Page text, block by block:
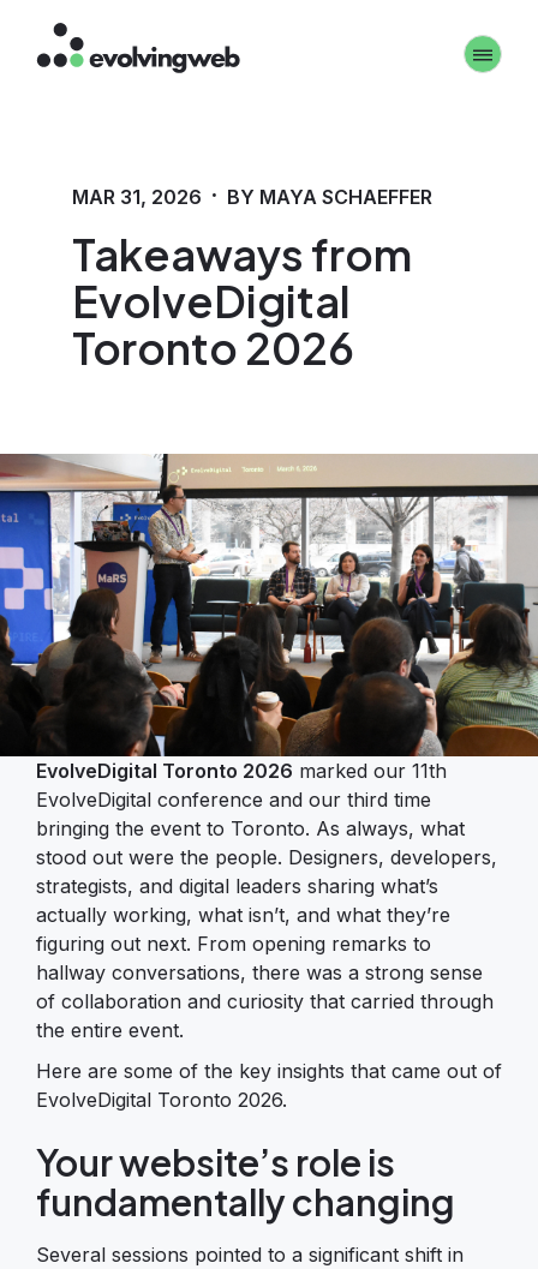
Skip
Takeaways from
EvolveDigital
Toronto 2026
MAR 31, 2026 · BY MAYA SCHAEFFER
EvolveDigital Toronto 2026 marked our 11th
EvolveDigital conference and our third time
bringing the event to Toronto. As always, what
stood out were the people. Designers, developers,
strategists, and digital leaders sharing what’s
actually working, what isn’t, and what they’re
figuring out next. From opening remarks to
hallway conversations, there was a strong sense
of collaboration and curiosity that carried through
the entire event.
Here are some of the key insights that came out of
EvolveDigital Toronto 2026.
Your website’s role is
fundamentally changing
Several sessions pointed to a significant shift in